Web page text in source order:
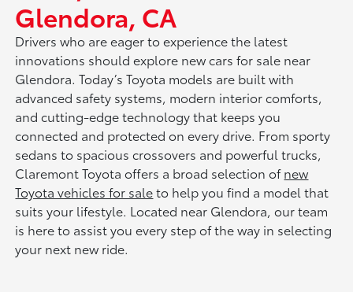
Glendora, CA
Drivers who are eager to experience the latest
innovations should explore new cars for sale near
Glendora. Today’s Toyota models are built with
advanced safety systems, modern interior comforts,
and cutting-edge technology that keeps you
connected and protected on every drive. From sporty
sedans to spacious crossovers and powerful trucks,
Claremont Toyota offers a broad selection ofnew
Toyota vehicles for saleto help you find a model that
suits your lifestyle. Located near Glendora, our team
is here to assist you every step of the way in selecting
your next new ride.